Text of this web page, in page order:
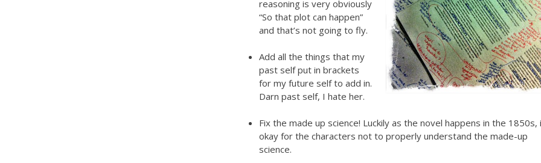
reasoning is very obviously
“So that plot can happen”
and that’s not going to fly.
Add all the things that my
past self put in brackets
for my future self to add in.
Darn past self, I hate her.
Fix the made up science! Luckily as the novel happens in the 1850s,
okay for the characters not to properly understand the made-up
science.